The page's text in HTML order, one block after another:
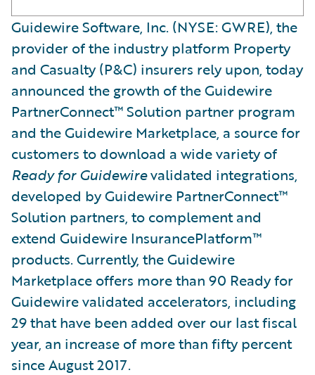
Guidewire Software, Inc. (NYSE: GWRE), the
provider of the industry platform Property
and Casualty (P&C) insurers rely upon, today
announced the growth of the Guidewire
PartnerConnect™ Solution partner program
and the Guidewire Marketplace, a source for
customers to download a wide variety of
Ready for Guidewirevalidated integrations,
developed by Guidewire PartnerConnect™
Solution partners, to complement and
extend Guidewire InsurancePlatform™
products. Currently, the Guidewire
Marketplace offers more than 90 Ready for
Guidewire validated accelerators, including
29 that have been added over our last fiscal
year, an increase of more than fifty percent
since August 2017.